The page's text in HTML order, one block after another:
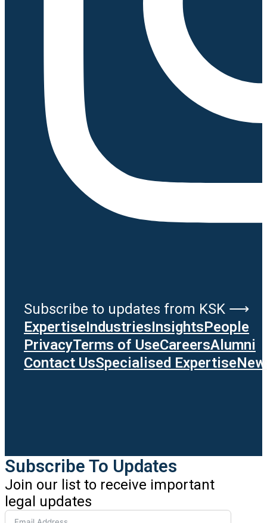
Subscribe to updates from KSK ⟶
ExpertiseIndustriesInsightsPeople
PrivacyTerms of UseCareersAlumni
Contact UsSpecialised Expertise
Subscribe To Updates
Join our list to receive important
legal updates